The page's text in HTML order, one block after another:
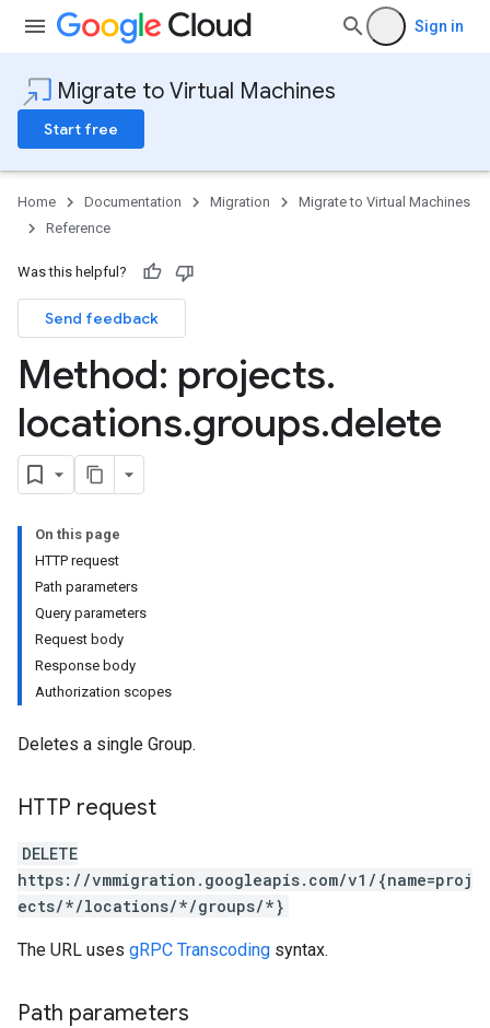
Sign in
Migrate to Virtual Machines
Start free
Home Documentation Migration
Migrate to Virtual Machines
Reference
Was this helpful?
Send feedback
Method: projects.
locations.groups.delete
On this page
HTTP request
Path parameters
Query parameters
Request body
Response body
Authorization scopes
Deletes a single Group.
HTTP request
DELETE
https://vmmigration.googleapis.com/v1/{name=proj
ects/*/locations/*/groups/*}
The URL uses gRPC Transcoding syntax.
Path parameters